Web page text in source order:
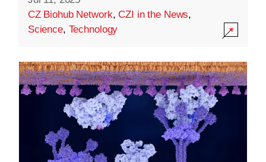
CZ Biohub Network,CZI in the News,
Science, Technology